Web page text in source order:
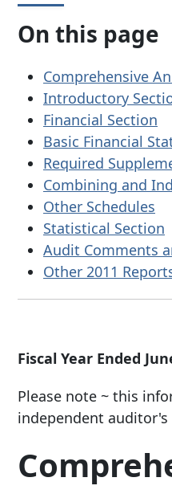
On this page
Comprehensive
Introductory
Financial Section
Basic Financial
Required
Combining and
Other Schedules
Statistical Section
Audit Comments
Other 2011
Fiscal Year Ended
Please note ~ this
independent